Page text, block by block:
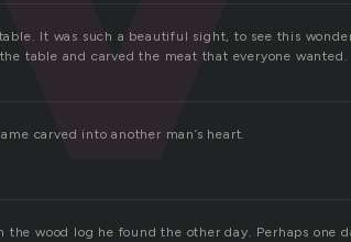
It was such a beautiful sight, to see this
table and carved the meat that everyone wanted.
carved into another man’s heart.
the wood log he found the other day. Perhaps one